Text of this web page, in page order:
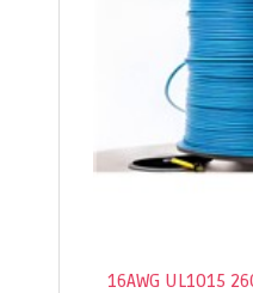
16AWG UL1015